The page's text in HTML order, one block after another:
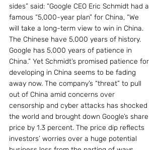
sides” said: “Google CEO Eric Schmidt had a
famous “5,000-year plan” for China, “We
will take a long-term view to win in China.
The Chinese have 5,000 years of history.
Google has 5,000 years of patience in
China.” Yet Schmidt’s promised patience for
developing in China seems to be fading
away now. The company’s “threat” to pull
out of China amid concerns over
censorship and cyber attacks has shocked
the world and brought down Google’s share
price by 1.3 percent. The price dip reflects
investors’ worries over a huge potential